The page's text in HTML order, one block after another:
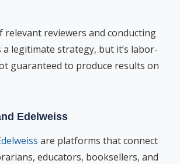
relevant reviewers and conducting
a legitimate strategy, but it’s labor-
guaranteed to produce results on
Edelweiss
are platforms that connect
educators, booksellers, and